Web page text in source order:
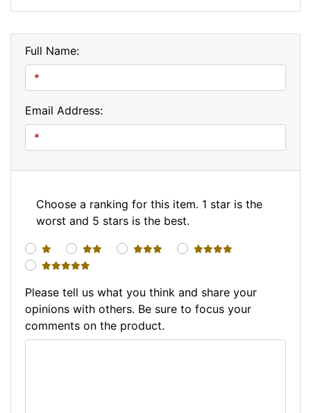
Full Name:
Email Address:
Choose a ranking for this item. 1 star is the
worst and 5 stars is the best.
1 star
2 stars 3 stars
4 stars
5 stars
Please tell us what you think and share your
opinions with others. Be sure to focus your
comments on the product.